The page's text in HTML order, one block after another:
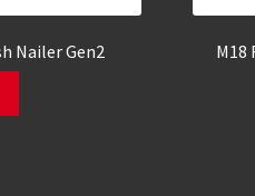
Nailer Gen2 M18